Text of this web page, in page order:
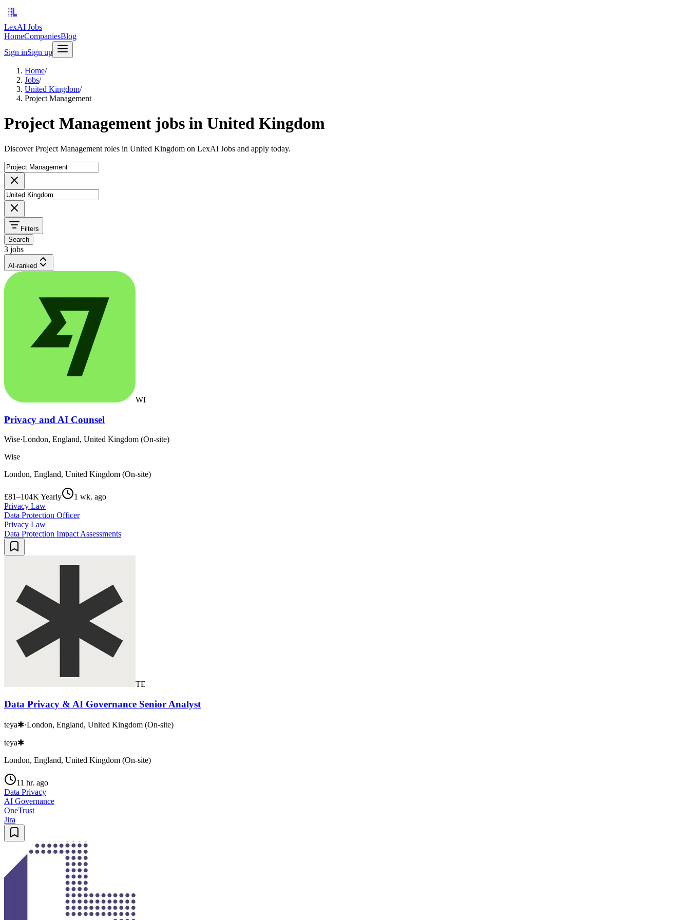
LexAI Jobs
HomeCompaniesBlog
Sign inSign up
Home/
Jobs/
United Kingdom/
Project Management
Project Management jobs in United Kingdom
Discover Project Management roles in United Kingdom on LexAI Jobs and apply today.
Filters
Search
3 jobs
AI-ranked
WI
Privacy and AI Counsel
Wise·London, England, United Kingdom (On-site)
Wise
London, England, United Kingdom (On-site)
£81–104K Yearly
1 wk. ago
Privacy Law
Data Protection Officer
Privacy Law
Data Protection Impact Assessments
TE
Data Privacy & AI Governance Senior Analyst
teya✱·London, England, United Kingdom (On-site)
teya✱
London, England, United Kingdom (On-site)
11 hr. ago
Data Privacy
AI Governance
OneTrust
Jira